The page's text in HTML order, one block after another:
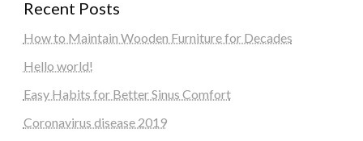
Recent Posts
How to Maintain Wooden Furniture for Decades
Hello world!
Easy Habits for Better Sinus Comfort
Coronavirus disease 2019